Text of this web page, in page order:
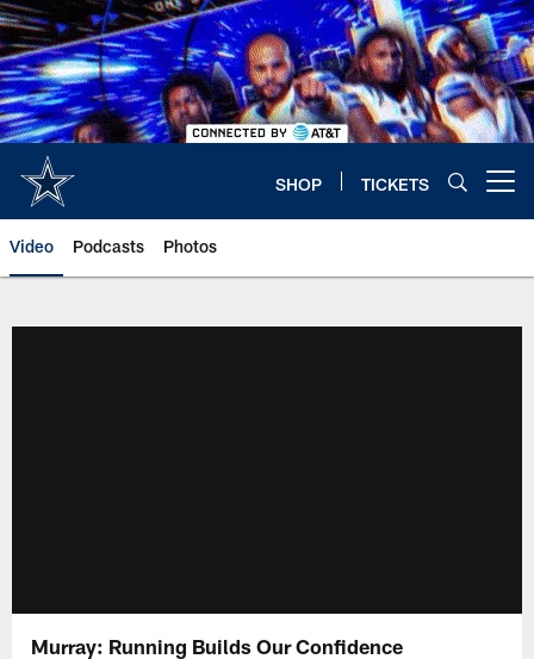
Skip
to
main
content
SHOP TICKETS
Video Podcasts Photos
Murray: Running Builds Our Confidence